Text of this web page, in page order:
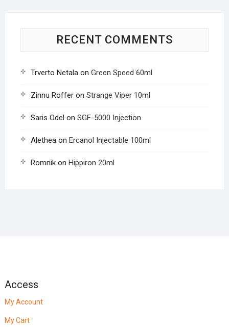
RECENT COMMENTS
Trverto Netalaon Green Speed 60ml
Zinnu Rofferon Strange Viper 10ml
Saris Odel on SGF-5000 Injection
Aletheaon Ercanol Injectable 100ml
Romnikon Hippiron 20ml
Access
My Account
My Cart